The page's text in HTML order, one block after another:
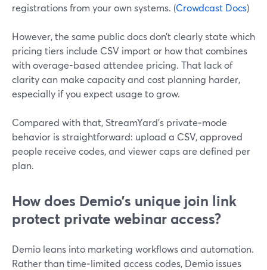
registrations from your own systems. (Crowdcast Docs)
However, the same public docs don’t clearly state which
pricing tiers include CSV import or how that combines
with overage-based attendee pricing. That lack of
clarity can make capacity and cost planning harder,
especially if you expect usage to grow.
Compared with that, StreamYard’s private‑mode
behavior is straightforward: upload a CSV, approved
people receive codes, and viewer caps are defined per
plan.
How does Demio’s unique join link
protect private webinar access?
Demio leans into marketing workflows and automation.
Rather than time‑limited access codes, Demio issues